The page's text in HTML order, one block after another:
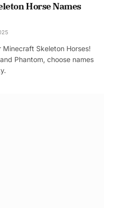
Horse Names
Skeleton Horses!
Phantom, choose names